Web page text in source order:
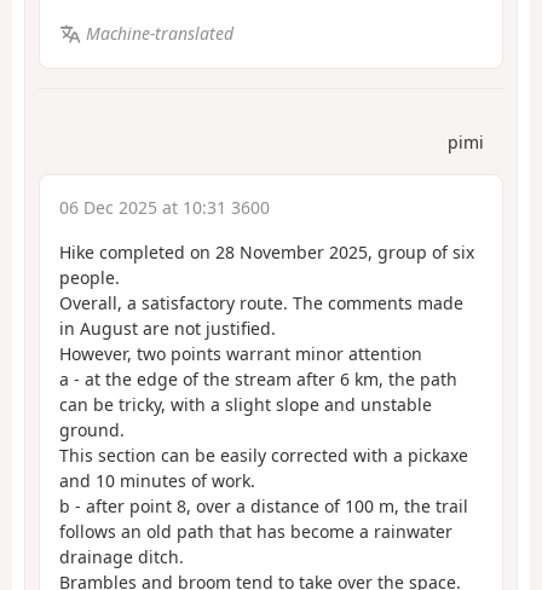
Machine-translated
pimi
06 Dec 2025 at 10:31 3600
Hike completed on 28 November 2025, group of six
people.
Overall, a satisfactory route. The comments made
in August are not justified.
However, two points warrant minor attention
a - at the edge of the stream after 6 km, the path
can be tricky, with a slight slope and unstable
ground.
This section can be easily corrected with a pickaxe
and 10 minutes of work.
b - after point 8, over a distance of 100 m, the trail
follows an old path that has become a rainwater
drainage ditch.
Brambles and broom tend to take over the space.